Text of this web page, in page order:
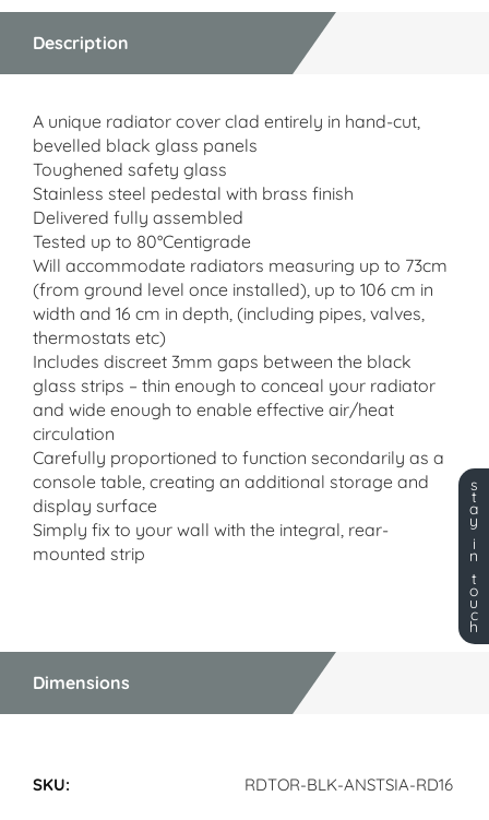
Description
A unique radiator cover clad entirely in hand-cut,
bevelled black glass panels
Toughened safety glass
Stainless steel pedestal with brass finish
Delivered fully assembled
Tested up to 80°Centigrade
Will accommodate radiators measuring up to 73cm
(from ground level once installed), up to 106 cm in
width and 16 cm in depth, (including pipes, valves,
thermostats etc)
Includes discreet 3mm gaps between the black
glass strips – thin enough to conceal your radiator
and wide enough to enable effective air/heat
circulation
Carefully proportioned to function secondarily as a
console table, creating an additional storage and
display surface
Simply fix to your wall with the integral, rear-
mounted strip
Dimensions
RDTOR-BLK-ANSTSIA-RD16
s
t
a
y
i
n
t
o
u
c
h